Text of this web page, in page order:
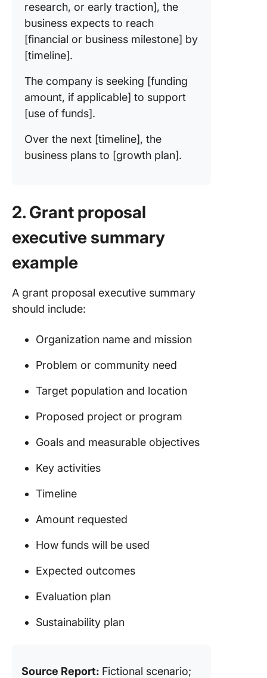
research, or early traction], the
business expects to reach
[financial or business milestone] by
[timeline].
The company is seeking [funding
amount, if applicable] to support
[use of funds].
Over the next [timeline], the
business plans to [growth plan].
2. Grant proposal
executive summary
example
A grant proposal executive summary
should include:
Organization name and mission
Problem or community need
Target population and location
Proposed project or program
Goals and measurable objectives
Key activities
Timeline
Amount requested
How funds will be used
Expected outcomes
Evaluation plan
Sustainability plan
Source Report: Fictional scenario;